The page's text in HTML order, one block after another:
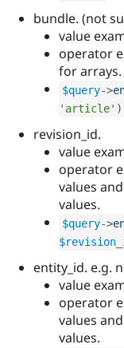
bundle. (not
value
operator
for arrays.
$query->
'article' )
revision_id.
value
operator
values
values.
$query->
entity_id. e.g.
value
operator
values
values.